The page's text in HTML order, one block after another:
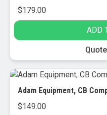
The
options
may
chosen
on
product
page
$179.00
ADD
Adam Equipment, CB
$149.00